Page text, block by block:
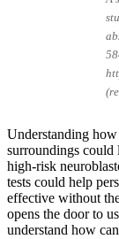
Understanding
surroundings could
high-risk
tests could help
effective without
opens the door to
understand how